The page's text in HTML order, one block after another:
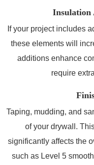
Insulation
If your project includes
these elements will
additions enhance
require
Taping, mudding, and
of your drywall.
significantly affects the
such as Level 5